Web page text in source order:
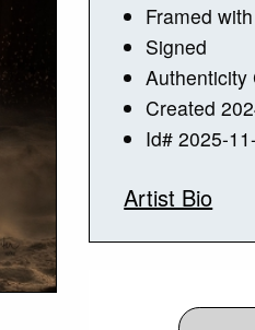
Framed
Signed
Authenticity
Created
Id# 2025-
Artist Bio